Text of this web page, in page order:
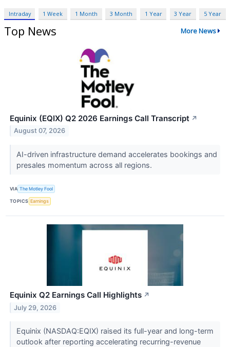
Intraday 1 Week 1 Month 3 Month 1 Year 3 Year 5 Year
Top News More News
Equinix (EQIX) Q2 2026 Earnings Call Transcript ↗
August 07, 2026
AI-driven infrastructure demand accelerates bookings and
presales momentum across all regions.
VIA The Motley Fool
TOPICS Earnings
Equinix Q2 Earnings Call Highlights ↗
July 29, 2026
Equinix (NASDAQ:EQIX) raised its full-year and long-term
outlook after reporting accelerating recurring-revenue